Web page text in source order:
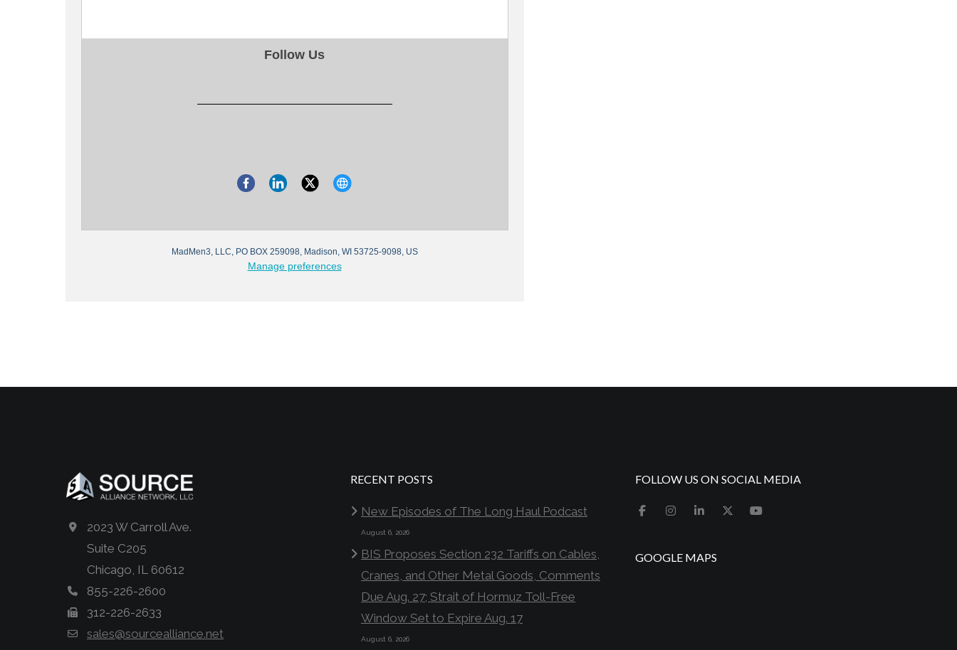
Follow Us
MadMen3, LLC, PO BOX 259098, Madison, WI 53725-9098, US
Manage preferences
2023 W Carroll Ave.
Suite C205
Chicago, IL 60612
855-226-2600
312-226-2633
sales@sourcealliance.net
RECENT POSTS
New Episodes of The Long Haul Podcast
August 6, 2026
BIS Proposes Section 232 Tariffs on Cables,
Cranes, and Other Metal Goods, Comments
Due Aug. 27; Strait of Hormuz Toll-Free
Window Set to Expire Aug. 17
August 6, 2026
FOLLOW US ON SOCIAL MEDIA
GOOGLE MAPS